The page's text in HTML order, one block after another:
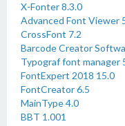
X-Fonter 8.3.0
Advanced Font Viewer
CrossFont 7.2
Barcode Creator
Typograf font manager
FontExpert 2018 15.0
FontCreator 6.5
MainType 4.0
BBT 1.001